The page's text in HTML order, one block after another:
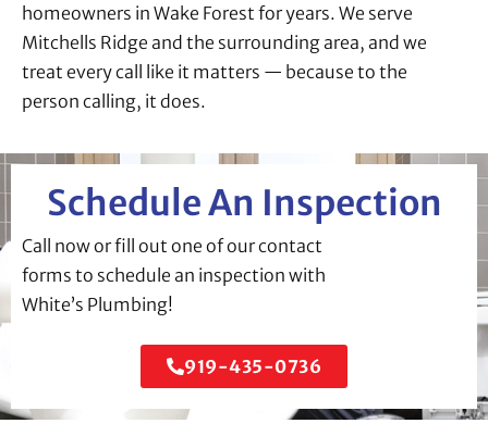
homeowners in Wake Forest for years. We serve
Mitchells Ridge and the surrounding area, and we
treat every call like it matters — because to the
person calling, it does.
Schedule An Inspection
Call now or fill out one of our contact
forms to schedule an inspection with
White’s Plumbing!
919-435-0736